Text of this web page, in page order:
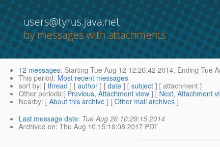
users@tyrus.java.net
by messages with attachments
12 messages: Starting Tue Aug 12 12:26:42 2014, Ending Tue
This period: Most recent messages
sort by: [ thread ] [ author ] [ date ] [ subject ] [ attachment ]
Other periods:[ Previous, Attachment view ] [ Next, Attachment
Nearby: [ About this archive ] [ Other mail archives ]
Last message date: Tue Aug 26 10:29:15 2014
Archived on: Thu Aug 10 15:16:08 2017 PDT